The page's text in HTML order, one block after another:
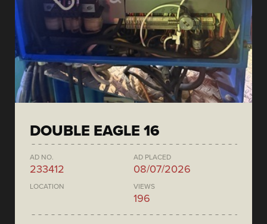
DOUBLE EAGLE 16
AD NO.
233412
AD PLACED
08/07/2026
LOCATION VIEWS
196